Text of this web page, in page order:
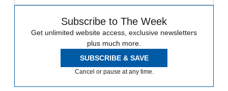
Subscribe to The Week
Get unlimited website access, exclusive newsletters
plus much more.
SUBSCRIBE & SAVE
Cancel or pause at any time.